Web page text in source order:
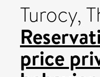
Turocy,
price